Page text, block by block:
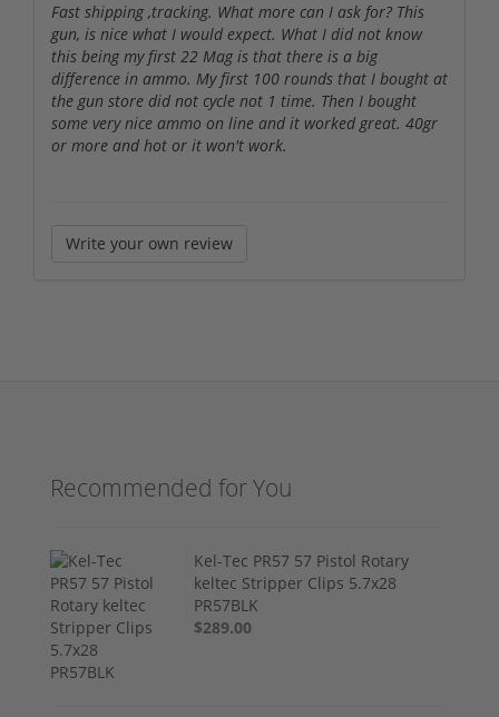
Fast shipping ,tracking. What more can I ask for? This
gun, is nice what I would expect. What I did not know
this being my first 22 Mag is that there is a big
difference in ammo. My first 100 rounds that I bought at
the gun store did not cycle not 1 time. Then I bought
some very nice ammo on line and it worked great. 40gr
or more and hot or it won't work.
Write your own review
Recommended for You
Kel-Tec PR57 57 Pistol Rotary
keltec Stripper Clips 5.7x28
PR57BLK
$289.00